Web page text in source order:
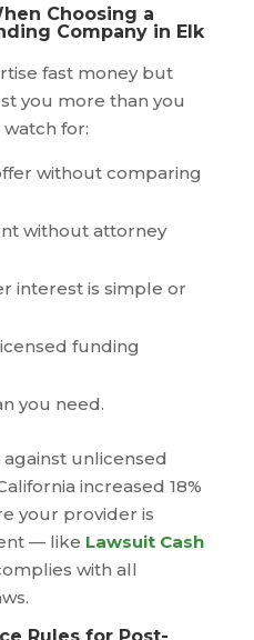
Choosing a
Company in Elk
fast money but
you more than you
watch for:
without comparing
without attorney
interest is simple or
funding
you need.
unlicensed
increased 18%
your provider is
— like Lawsuit Cash
with all